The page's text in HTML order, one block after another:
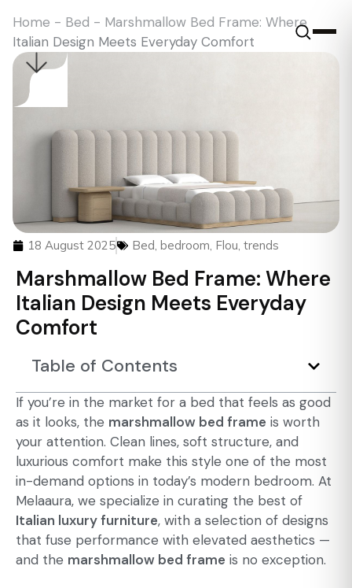
Home - Bed - Marshmallow Bed Frame: Where
Italian Design Meets Everyday Comfort
18 August 2025 Bed, bedroom, Flou, trends
Marshmallow Bed Frame: Where
Italian Design Meets Everyday
Comfort
Table of Contents
If you’re in the market for a bed that feels as good
as it looks, the marshmallow bed frame is worth
your attention. Clean lines, soft structure, and
luxurious comfort make this style one of the most
in-demand options in today’s modern bedroom. At
Melaaura, we specialize in curating the best of
Italian luxury furniture, with a selection of designs
that fuse performance with elevated aesthetics —
and the marshmallow bed frame is no exception.